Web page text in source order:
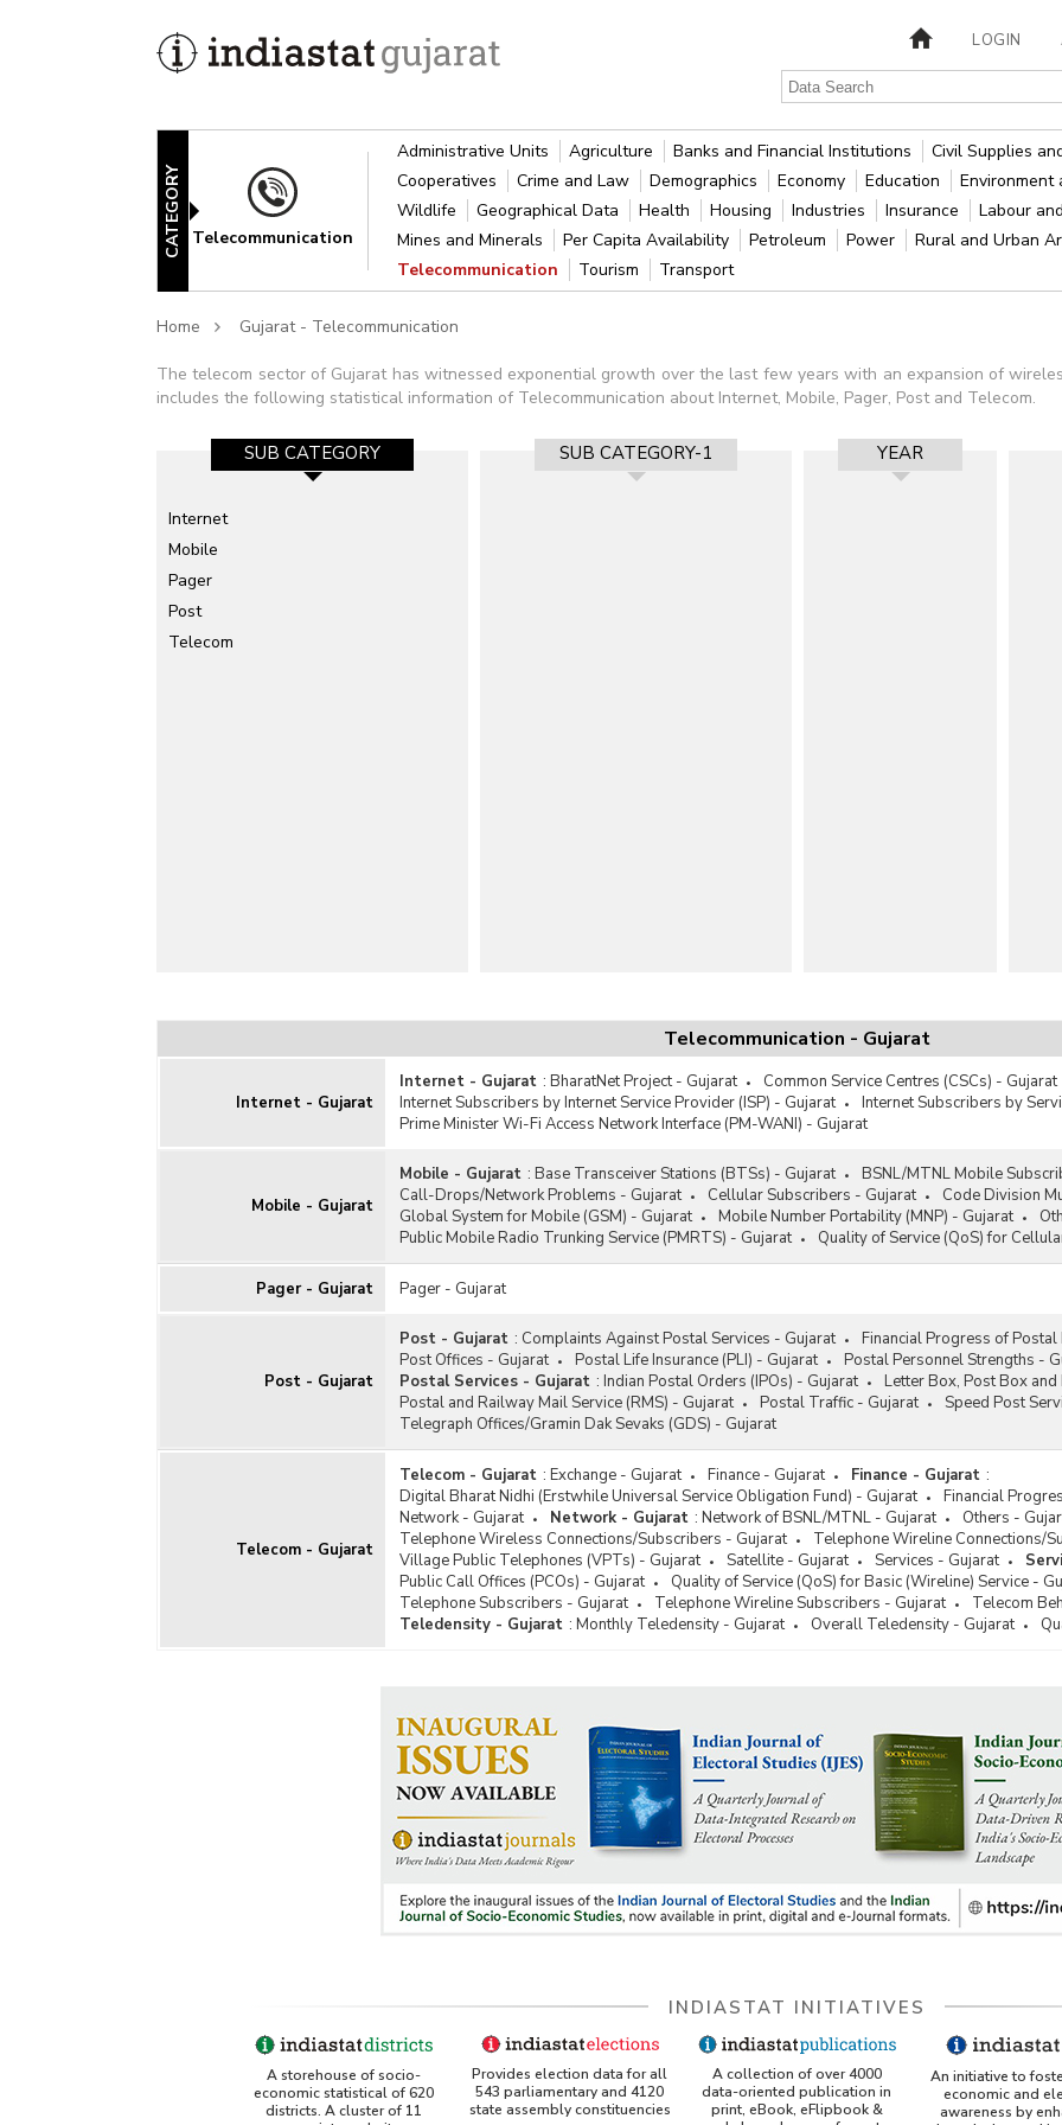
LOGIN
CATEGORY Telecommunication
Administrative Units Agriculture Banks and Financial Institutions Civil Supplies
Cooperatives
Crime and Law Demographics Economy Education Environment
Wildlife
Geographical Data Health Housing Industries Insurance Labour
Mines and Minerals
Per Capita Availability Petroleum Power Rural and Urban
Telecommunication
Tourism Transport
Home Gujarat - Telecommunication
The telecom sector of Gujarat has witnessed exponential growth over the last few years with an expansion of
includes the following statistical information of Telecommunication about Internet, Mobile, Pager, Post and Telecom.
SUB CATEGORY
Internet
Mobile
Pager
Post
Telecom
SUB CATEGORY-1 YEAR
Telecommunication - Gujarat
Internet - Gujarat
Internet - Gujarat : BharatNet Project - Gujarat
Common Service Centres (CSCs) - Gujarat
Internet Subscribers by Internet Service Provider (ISP) - Gujarat
Internet Subscribers by
Prime Minister Wi-Fi Access Network Interface (PM-WANI) - Gujarat
Mobile - Gujarat
Mobile - Gujarat : Base Transceiver Stations (BTSs) - Gujarat
BSNL/MTNL Mobile
Call-Drops/Network Problems - Gujarat
Cellular Subscribers - Gujarat
Code Division
Global System for Mobile (GSM) - Gujarat
Mobile Number Portability (MNP) - Gujarat
Public Mobile Radio Trunking Service (PMRTS) - Gujarat
Quality of Service (QoS) for
Pager - Gujarat Pager - Gujarat
Post - Gujarat
Post - Gujarat : Complaints Against Postal Services - Gujarat Financial Progress of
Post Offices - Gujarat
Postal Life Insurance (PLI) - Gujarat Postal Personnel Strengths -
Postal Services - Gujarat : Indian Postal Orders (IPOs) - Gujarat Letter Box, Post Box
Postal and Railway Mail Service (RMS) - Gujarat
Postal Traffic - Gujarat
Speed Post
Telegraph Offices/Gramin Dak Sevaks (GDS) - Gujarat
Telecom - Gujarat
Telecom - Gujarat : Exchange - Gujarat Finance - Gujarat Finance - Gujarat :
Digital Bharat Nidhi (Erstwhile Universal Service Obligation Fund) - Gujarat
Financial
Network - Gujarat
Network - Gujarat : Network of BSNL/MTNL - Gujarat
Others -
Telephone Wireless Connections/Subscribers - Gujarat
Telephone Wireline Connections/
Village Public Telephones (VPTs) - Gujarat
Satellite - Gujarat Services - Gujarat
Public Call Offices (PCOs) - Gujarat
Quality of Service (QoS) for Basic (Wireline) Service -
Telephone Subscribers - Gujarat
Telephone Wireline Subscribers - Gujarat Telecom
Teledensity - Gujarat : Monthly Teledensity - Gujarat Overall Teledensity - Gujarat
INDIASTAT INITIATIVES
A storehouse of socio-
economic statistical of 620
districts. A cluster of 11
Provides election data for all
543 parliamentary and 4120
state assembly constituencies
A collection of over 4000
data-oriented publication in
print, eBook, eFlipbook &
An initiative to
economic and
awareness by